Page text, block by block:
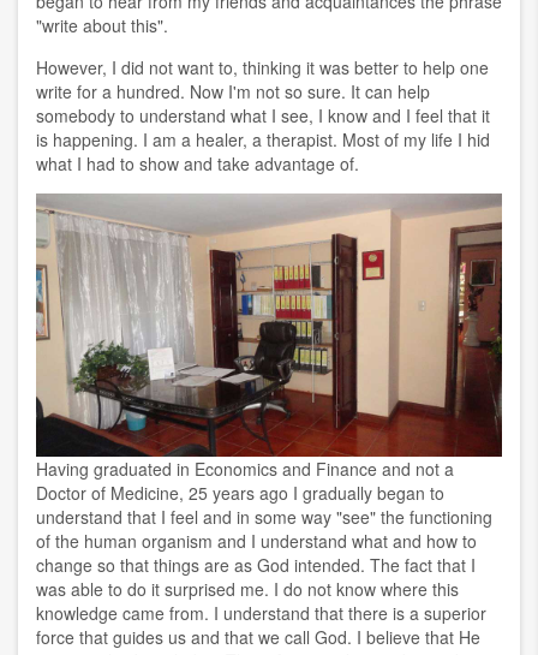
"write about this".
However, I did not want to, thinking it was better to help one
write for a hundred. Now I'm not so sure. It can help
somebody to understand what I see, I know and I feel that it
is happening. I am a healer, a therapist. Most of my life I hid
what I had to show and take advantage of.
Having graduated in Economics and Finance and not a
Doctor of Medicine, 25 years ago I gradually began to
understand that I feel and in some way "see" the functioning
of the human organism and I understand what and how to
change so that things are as God intended. The fact that I
was able to do it surprised me. I do not know where this
knowledge came from. I understand that there is a superior
force that guides us and that we call God. I believe that He